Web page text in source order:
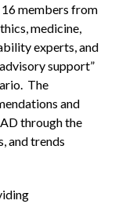
members from
medicine,
experts, and
support”
The
and
through the
and trends